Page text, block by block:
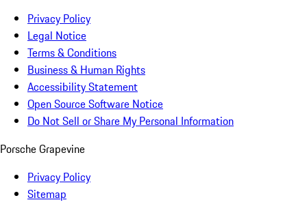
Privacy Policy
Legal Notice
Terms & Conditions
Business & Human Rights
Accessibility Statement
Open Source Software Notice
Do Not Sell or Share My Personal Information
Porsche Grapevine
Privacy Policy
Sitemap